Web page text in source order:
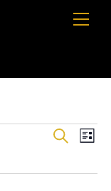
Cart
S
r
L